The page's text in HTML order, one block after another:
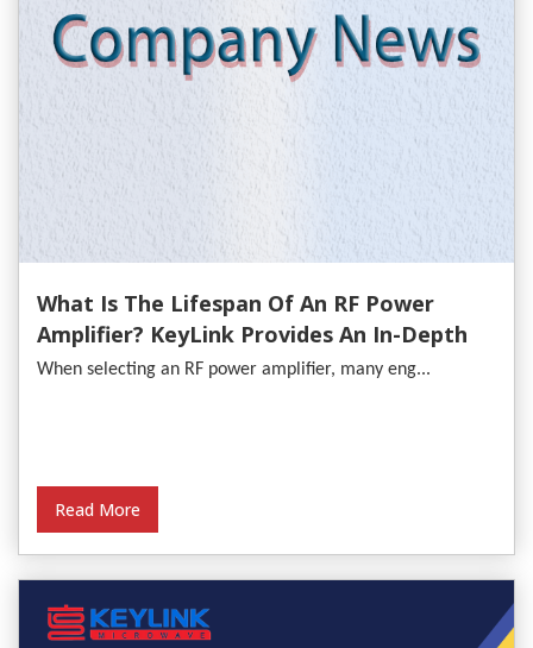
What Is The Lifespan Of An RF Power
Amplifier? KeyLink Provides An In-Depth
Analysis
When selecting an RF power amplifier, many eng...
Read More